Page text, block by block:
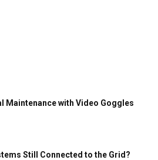
with Video Goggles
Still Connected to the Grid?